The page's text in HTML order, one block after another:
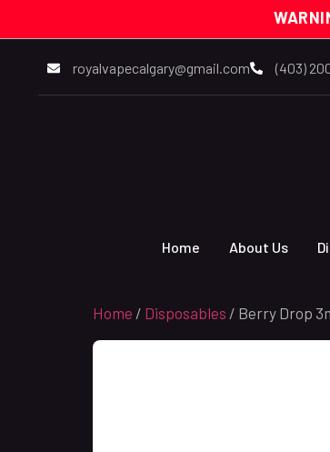
royalvapecalgary@gmail.com (403)
Home About Us
Home / Disposables / Berry Drop